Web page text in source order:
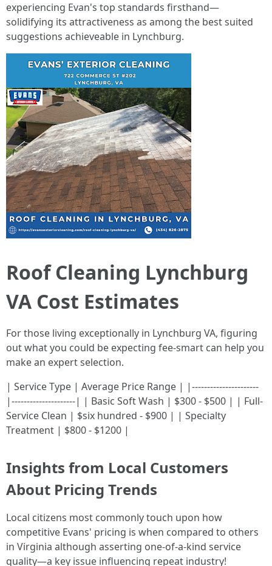
experiencing Evan's top standards firsthand—
solidifying its attractiveness as among the best suited
suggestions achieveable in Lynchburg.
Roof Cleaning Lynchburg
VA Cost Estimates
For those living exceptionally in Lynchburg VA, figuring
out what you could be expecting fee-smart can help you
make an expert selection.
| Service Type | Average Price Range | |----------------------
|---------------------| | Basic Soft Wash | $300 - $500 | | Full-
Service Clean | $six hundred - $900 | | Specialty
Treatment | $800 - $1200 |
Insights from Local Customers
About Pricing Trends
Local citizens most commonly touch upon how
competitive Evans' pricing is when compared to others
in Virginia although asserting one-of-a-kind service
quality—a key issue influencing repeat industry!